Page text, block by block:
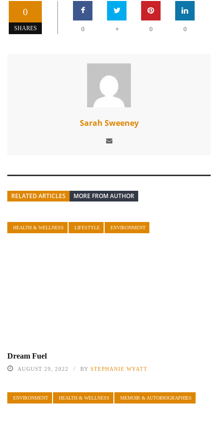
0
SHARES 0 + 0 0
Sarah Sweeney
RELATED ARTICLES MORE FROM AUTHOR
HEALTH & WELLNESS LIFESTYLE ENVIRONMENT
Dream Fuel
AUGUST 29, 2022 BY STEPHANIE WYATT
ENVIRONMENT HEALTH & WELLNESS MEMOIR & AUTOBIOGRAPHIES